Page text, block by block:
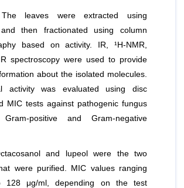
leaves were extracted using
then fractionated using column
based on activity. IR, ¹H-NMR,
spectroscopy were used to provide
about the isolated molecules.
activity was evaluated using disc
MIC tests against pathogenic fungus
positive and Gram-negative
and lupeol were the two
were purified. MIC values ranging
128 μg/ml, depending on the test